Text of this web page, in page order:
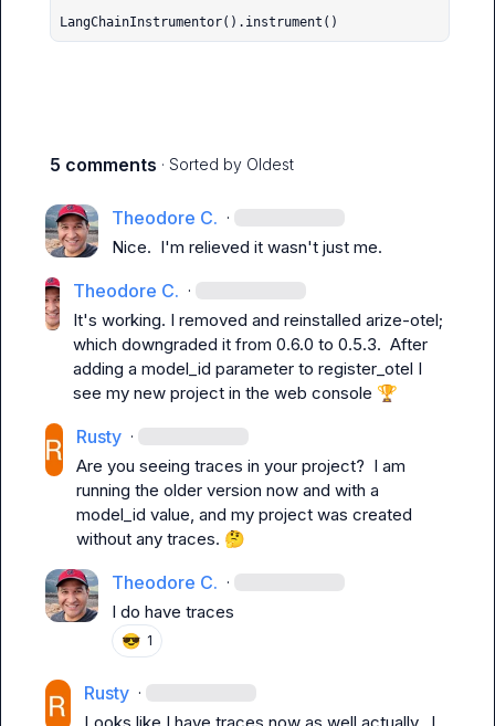
LangChainInstrumentor().instrument()
5 comments · Sorted by Oldest
Theodore C. ·
Nice.  I'm relieved it wasn't just me.
Theodore C. ·
It's working. I removed and reinstalled arize-otel;
which downgraded it from 0.6.0 to 0.5.3.  After
adding a model_id parameter to register_otel I
see my new project in the web console 🏆
Rusty ·
Are you seeing traces in your project?  I am
running the older version now and with a
model_id value, and my project was created
without any traces. 🤔
Theodore C. ·
I do have traces
😎 1
Rusty ·